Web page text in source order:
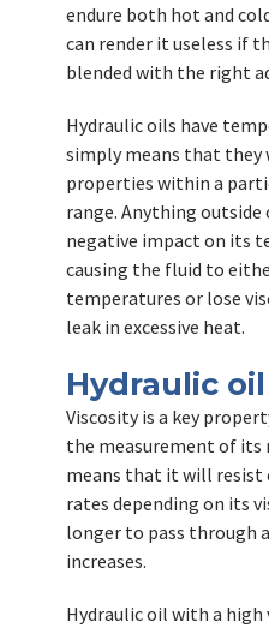
endure both hot and
can render it useless if
blended with the right
Hydraulic oils have
simply means that
properties within a
range. Anything
negative impact on its
causing the fluid to
temperatures or lose
leak in excessive heat.
Hydraulic
Viscosity is a key
the measurement of its
means that it will resist
rates depending on its
longer to pass through
increases.
Hydraulic oil with a